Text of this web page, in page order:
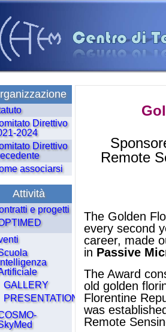
Direttivo
2024
Direttivo
associarsi
Attività
e progetti
Intelligenza
GALLERY
PRESENTATIONS
Remote
The Golden
every second
career, made
in Passive
The Award
old golden
Florentine
was
Remote